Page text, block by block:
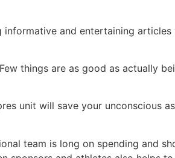
and entertaining articles
things are as good as actually
unit will save your unconscious
team is long on spending and